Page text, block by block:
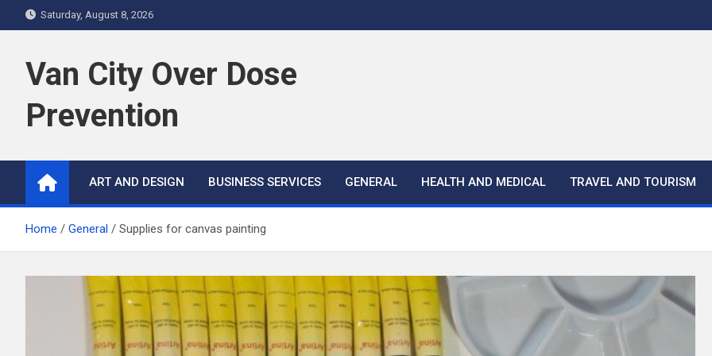
k
e
t
Saturday, August 8, 2026
Van City Over Dose
Prevention
ART AND DESIGN BUSINESS SERVICES GENERAL HEALTH AND MEDICAL TRAVEL AND TOURISM
Home General Supplies for canvas painting